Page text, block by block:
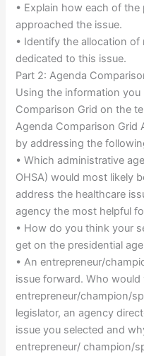
• Explain how each of
approached the issue.
• Identify the allocation
dedicated to this issue.
Part 2: Agenda
Using the information you
Comparison Grid on the
Agenda Comparison Grid
by addressing the
• Which administrative
OHSA) would most likely
address the healthcare
agency the most helpful
• How do you think your
get on the presidential
• An entrepreneur/
issue forward. Who
entrepreneur/champion/
legislator, an agency
issue you selected and
entrepreneur/ champion/